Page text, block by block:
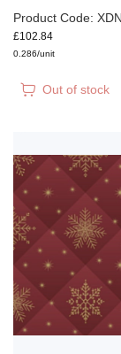
Product Code:
£102.84
0.286/unit
Out of stock